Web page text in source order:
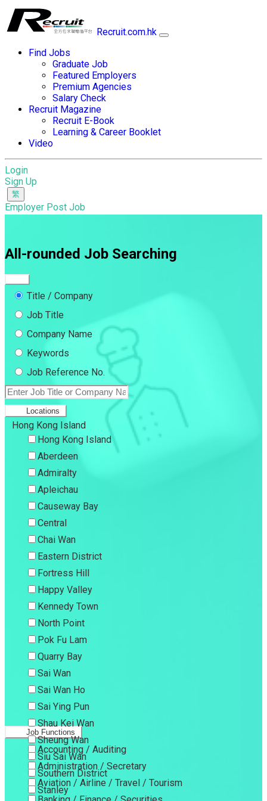
Recruit.com.hk
Find Jobs
Graduate Job
Featured Employers
Premium Agencies
Salary Check
Recruit Magazine
Recruit E-Book
Learning & Career Booklet
Video
Login
Sign Up
Employer Post Job
All-rounded Job Searching
Title / Company
Job Title
Company Name
Keywords
Job Reference No.
Locations
Hong Kong Island
Hong Kong Island
Aberdeen
Admiralty
Apleichau
Causeway Bay
Central
Chai Wan
Eastern District
Fortress Hill
Happy Valley
Kennedy Town
North Point
Pok Fu Lam
Quarry Bay
Sai Wan
Sai Wan Ho
Sai Ying Pun
Shau Kei Wan
Sheung Wan
Siu Sai Wan
Southern District
Stanley
Job Functions
Accounting / Auditing
Administration / Secretary
Aviation / Airline / Travel / Tourism